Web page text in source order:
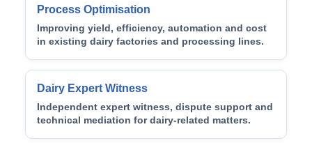
Process Optimisation
Improving yield, efficiency, automation and cost
in existing dairy factories and processing lines.
Dairy Expert Witness
Independent expert witness, dispute support and
technical mediation for dairy-related matters.